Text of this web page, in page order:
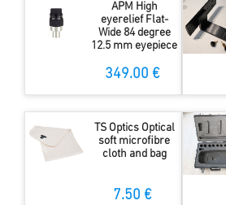
APM High
eyerelief Flat-
Wide 84 degree
12.5 mm eyepiece
349.00 €
TS Optics Optical
soft microfibre
cloth and bag
7.50 €